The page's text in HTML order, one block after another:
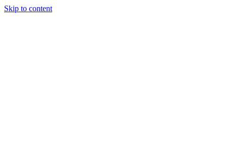
Skip to content